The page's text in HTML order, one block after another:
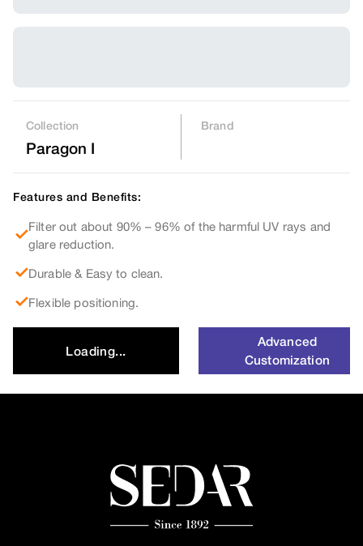
Collection
Paragon I
Brand
Features and Benefits:
Filter out about 90% – 96% of the harmful UV rays and
glare reduction.
Durable & Easy to clean.
Flexible positioning.
Loading...
Advanced
Customization